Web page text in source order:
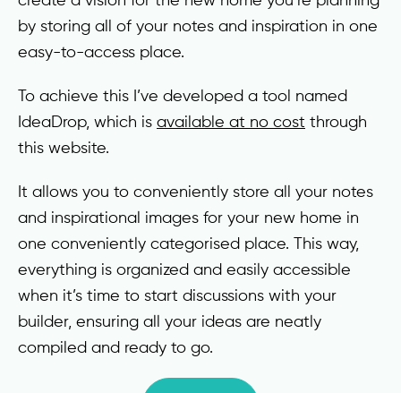
by storing all of your notes and inspiration in one
easy-to-access place.
To achieve this I’ve developed a tool named
IdeaDrop, which is available at no cost through
this website.
It allows you to conveniently store all your notes
and inspirational images for your new home in
one conveniently categorised place. This way,
everything is organized and easily accessible
when it’s time to start discussions with your
builder, ensuring all your ideas are neatly
compiled and ready to go.